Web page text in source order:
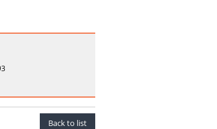
Back to list